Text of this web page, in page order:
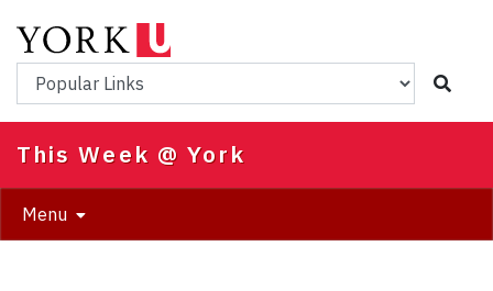
main
content
Popular Links
This Week @ York
Menu